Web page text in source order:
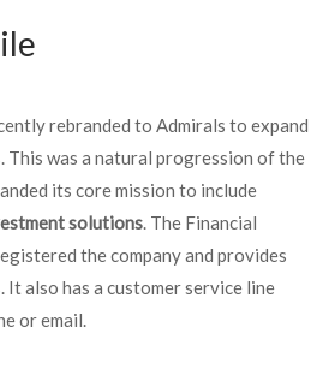
rebranded to Admirals to expand
This was a natural progression of the
its core mission to include
solutions. The Financial
the company and provides
also has a customer service line
or email.